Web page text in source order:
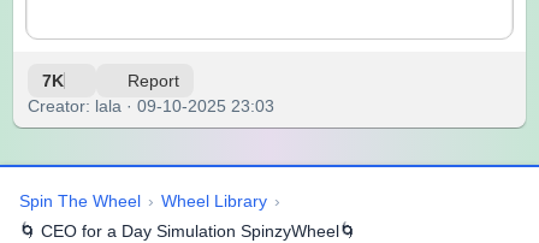
7K Report
Creator: lala · 09-10-2025 23:03
Spin The Wheel › Wheel Library ›
🌀 CEO for a Day Simulation SpinzyWheel🌀